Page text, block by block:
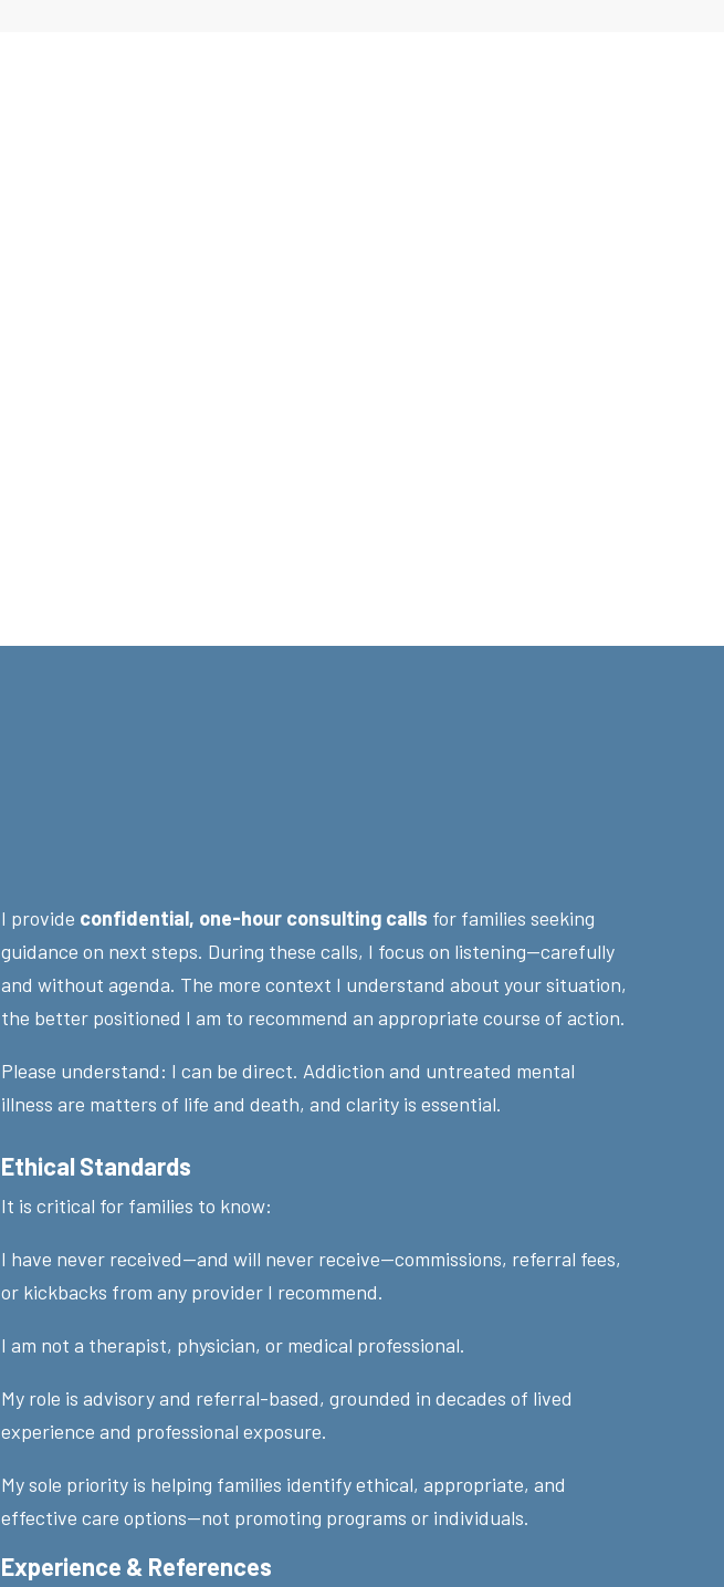
I provide confidential, one-hour consulting calls for families seeking
guidance on next steps. During these calls, I focus on listening—carefully
and without agenda. The more context I understand about your situation,
the better positioned I am to recommend an appropriate course of action.
Please understand: I can be direct. Addiction and untreated mental
illness are matters of life and death, and clarity is essential.
Ethical Standards
It is critical for families to know:
I have never received—and will never receive—commissions, referral fees,
or kickbacks from any provider I recommend.
I am not a therapist, physician, or medical professional.
My role is advisory and referral-based, grounded in decades of lived
experience and professional exposure.
My sole priority is helping families identify ethical, appropriate, and
effective care options—not promoting programs or individuals.
Experience & References